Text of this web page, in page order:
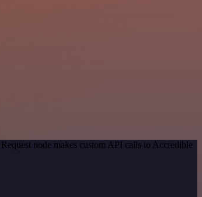
node makes custom API calls to Accredible